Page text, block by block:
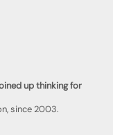
up thinking for
since 2003.